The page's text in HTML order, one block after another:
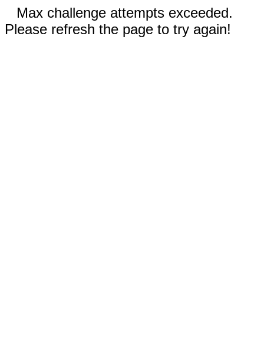
Max challenge attempts exceeded.
Please refresh the page to try again!